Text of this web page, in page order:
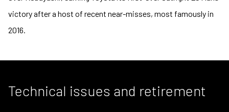
victory after a host of recent near-misses, most famously in
2016.
Technical issues and retirement